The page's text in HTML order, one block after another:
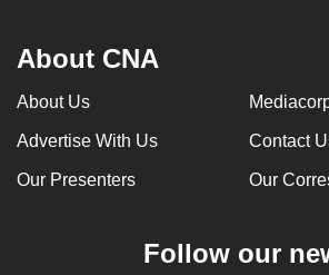
About CNA
About Us
Advertise With Us Contact
Our Presenters Our
Follow our